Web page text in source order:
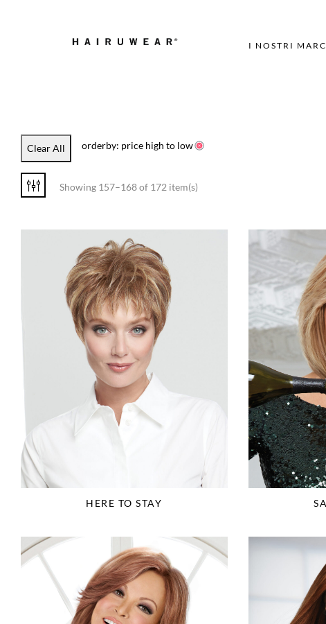
I NOSTRI
Clear All orderby: price high to low
Showing 157–168 of 172 item(s)
HERE TO STAY